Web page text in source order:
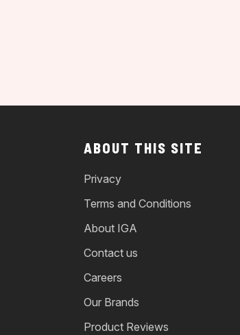
ABOUT THIS SITE
Privacy
Terms and Conditions
About IGA
Contact us
Careers
Our Brands
Product Reviews